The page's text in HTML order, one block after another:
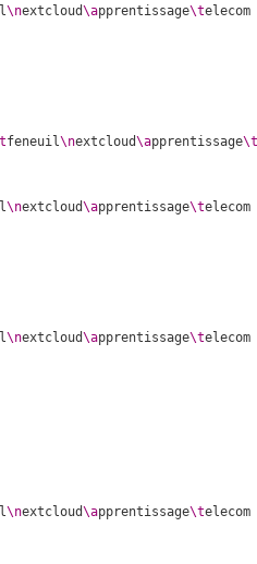
\nextcloud\apprentissage\t
feneuil\nextcloud\apprentissage\t
\nextcloud\apprentissage\t
\nextcloud\apprentissage\t
\nextcloud\apprentissage\t